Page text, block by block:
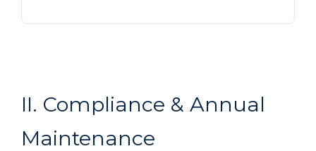
II. Compliance & Annual
Maintenance